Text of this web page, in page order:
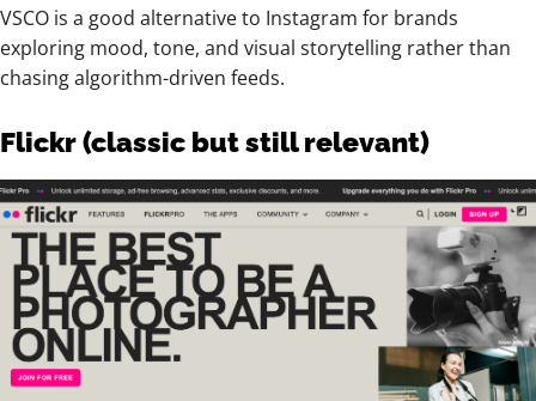
VSCO is a good alternative to Instagram for brands
exploring mood, tone, and visual storytelling rather than
chasing algorithm-driven feeds.
Flickr (classic but still relevant)